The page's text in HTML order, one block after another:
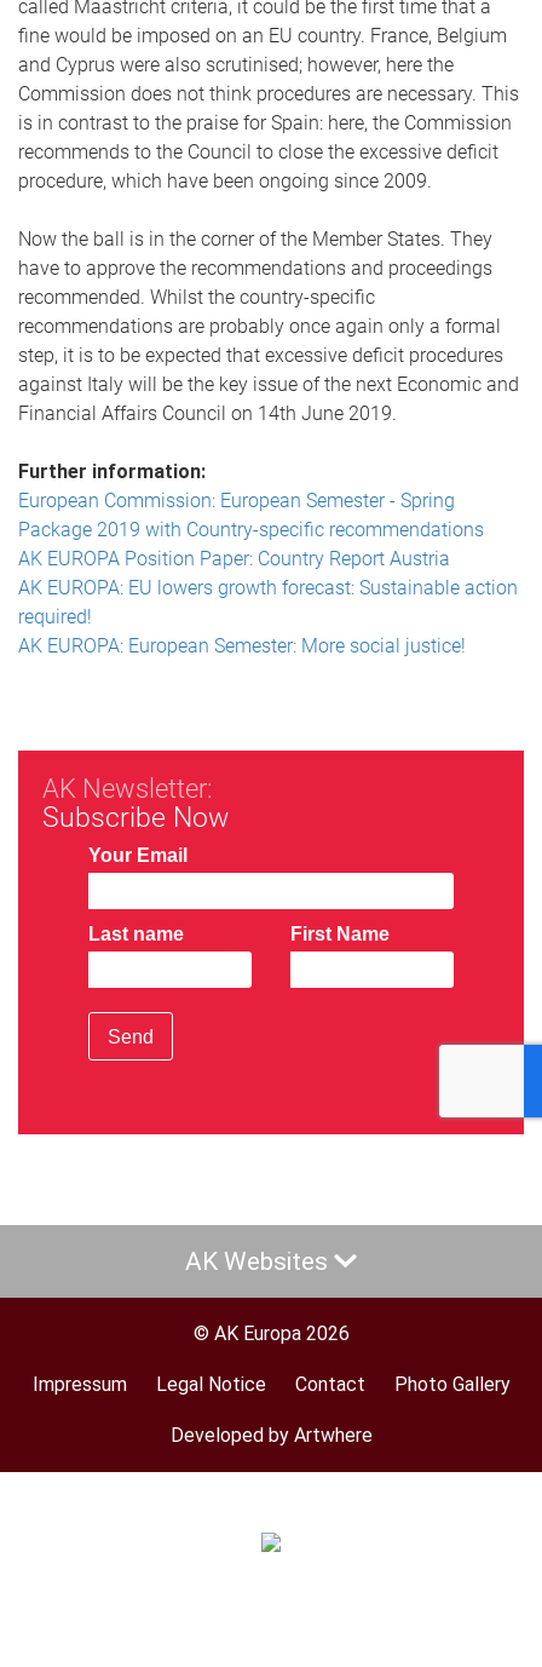
called Maastricht criteria, it could be the first time that a
fine would be imposed on an EU country. France, Belgium
and Cyprus were also scrutinised; however, here the
Commission does not think procedures are necessary. This
is in contrast to the praise for Spain: here, the Commission
recommends to the Council to close the excessive deficit
procedure, which have been ongoing since 2009.
Now the ball is in the corner of the Member States. They
have to approve the recommendations and proceedings
recommended. Whilst the country-specific
recommendations are probably once again only a formal
step, it is to be expected that excessive deficit procedures
against Italy will be the key issue of the next Economic and
Financial Affairs Council on 14th June 2019.
Further information:
European Commission: European Semester - Spring
Package 2019 with Country-specific recommendations
AK EUROPA Position Paper: Country Report Austria
AK EUROPA: EU lowers growth forecast: Sustainable action
required!
AK EUROPA: European Semester: More social justice!
AK Newsletter:
Subscribe Now
Your Email
Last name First Name
Send
AK Websites
© AK Europa 2026
Footer
Impressum Legal Notice Contact Photo Gallery
Developed by Artwhere